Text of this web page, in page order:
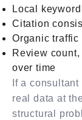
Local
Citation
Organic
Review
over time
If a
real data at
structural